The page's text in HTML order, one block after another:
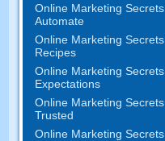
Online Marketing Secrets
Automate
Online Marketing Secrets
Recipes
Online Marketing Secrets
Expectations
Online Marketing Secrets
Trusted
Online Marketing Secrets